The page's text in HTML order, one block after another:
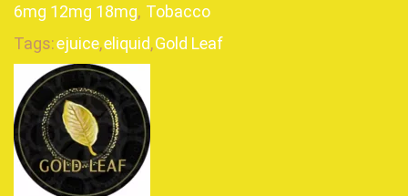
6mg 12mg 18mg, Tobacco
Tags:ejuice,eliquid,Gold Leaf